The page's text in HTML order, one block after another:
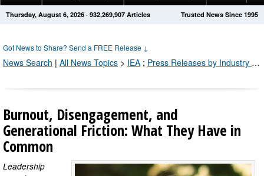
Get News Alerts Press Releases Trusted News Since 1995
Thursday, August 6, 2026 · 932,269,914 Articles
Got News to Share? Send a FREE Release ↓
News Search | All News Topics > IEA ; Press Releases by Industry Channel
Burnout, Disengagement, and
Generational Friction: What They Have in
Common
Leadership